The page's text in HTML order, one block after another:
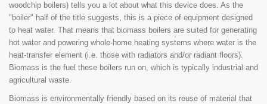
woodchip boilers) tells you a lot about what this device does. As the
"boiler" half of the title suggests, this is a piece of equipment designed
to heat water. That means that biomass boilers are suited for generating
hot water and powering whole-home heating systems where water is the
heat-transfer element (i.e. those with radiators and/or radiant floors).
Biomass is the fuel these boilers run on, which is typically industrial and
agricultural waste.
Biomass is environmentally friendly based on its reuse of material that